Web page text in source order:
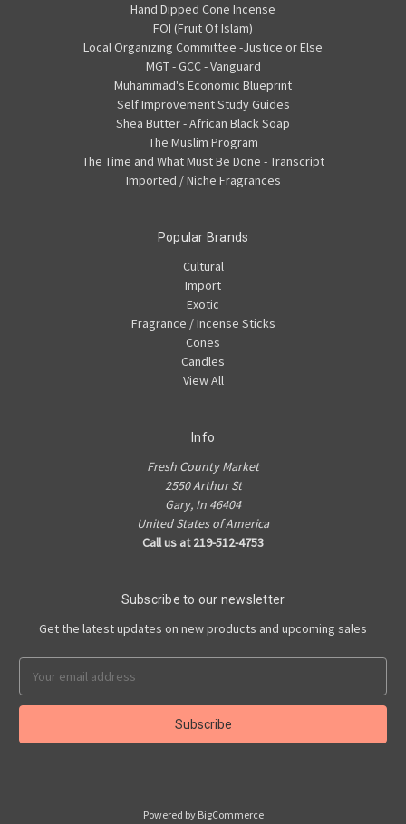
Hand Dipped Cone Incense
FOI (Fruit Of Islam)
Local Organizing Committee -Justice or Else
MGT - GCC - Vanguard
Muhammad's Economic Blueprint
Self Improvement Study Guides
Shea Butter - African Black Soap
The Muslim Program
The Time and What Must Be Done - Transcript
Imported / Niche Fragrances
Popular Brands
Cultural
Import
Exotic
Fragrance / Incense Sticks
Cones
Candles
View All
Info
Fresh County Market
2550 Arthur St
Gary, In 46404
United States of America
Call us at 219-512-4753
Subscribe to our newsletter
Get the latest updates on new products and upcoming sales
Address
Powered by BigCommerce